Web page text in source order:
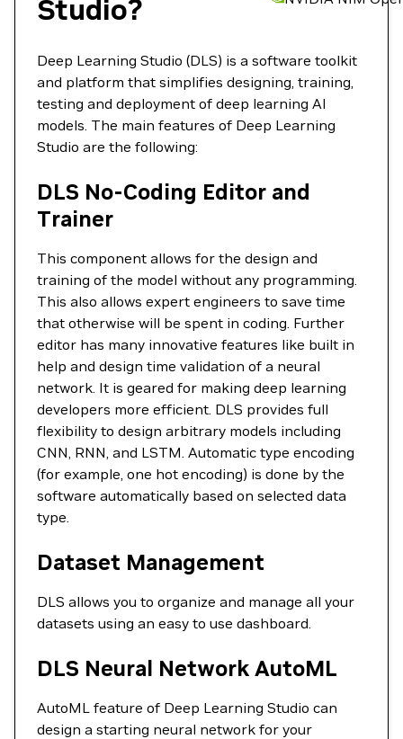
Studio?
Deep Learning Studio (DLS) is a software toolkit
and platform that simplifies designing, training,
testing and deployment of deep learning AI
models. The main features of Deep Learning
Studio are the following:
DLS No-Coding Editor and
Trainer
This component allows for the design and
training of the model without any programming.
This also allows expert engineers to save time
that otherwise will be spent in coding. Further
editor has many innovative features like built in
help and design time validation of a neural
network. It is geared for making deep learning
developers more efficient. DLS provides full
flexibility to design arbitrary models including
CNN, RNN, and LSTM. Automatic type encoding
(for example, one hot encoding) is done by the
software automatically based on selected data
type.
Dataset Management
DLS allows you to organize and manage all your
datasets using an easy to use dashboard.
DLS Neural Network AutoML
AutoML feature of Deep Learning Studio can
design a starting neural network for your